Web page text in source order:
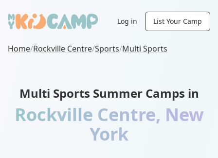
Log in List Your Camp
Home/Rockville Centre/Sports/Multi Sports
Multi Sports Summer Camps in
Rockville Centre, New
York